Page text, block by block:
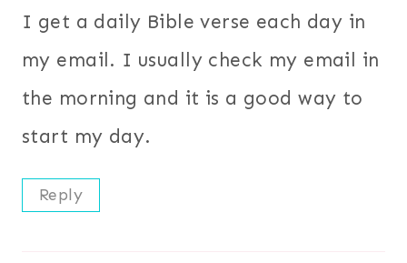
I get a daily Bible verse each day in
my email. I usually check my email in
the morning and it is a good way to
start my day.
Reply